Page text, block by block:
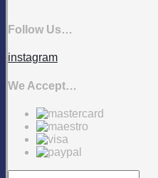
Follow Us…
instagram
We Accept…